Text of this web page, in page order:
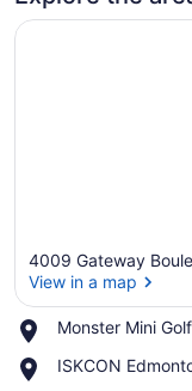
4009 Gateway
View in a map
Monster Mini Golf
Place,
Mini
ISKCON
Place,